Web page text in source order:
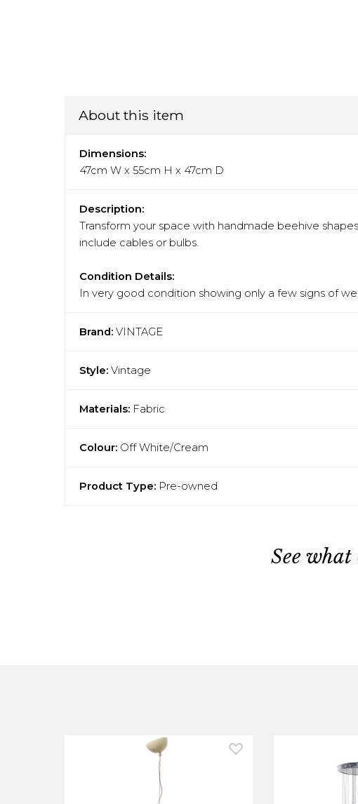
About this item
Dimensions:
47cm W x 55cm H x 47cm D
Description:
Transform your space with handmade beehive
include cables or bulbs.
Condition Details:
In very good condition showing only a few signs of
Brand: VINTAGE
Style: Vintage
Materials: Fabric
Colour: Off White/Cream
Product Type: Pre-owned
See what